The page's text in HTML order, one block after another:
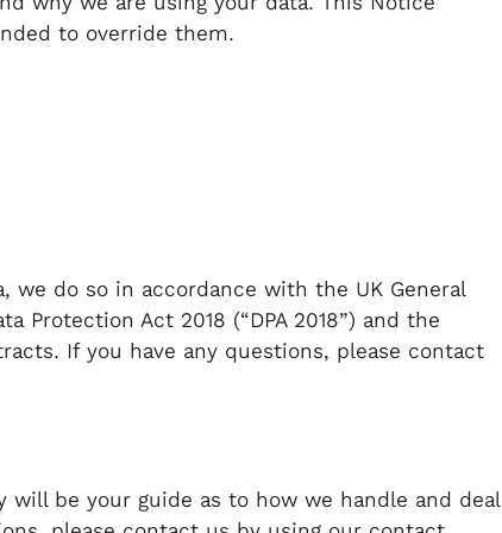
to override them.
we do so in accordance with the UK General
Protection Act 2018 (“DPA 2018”) and the
If you have any questions, please contact
be your guide as to how we handle and deal